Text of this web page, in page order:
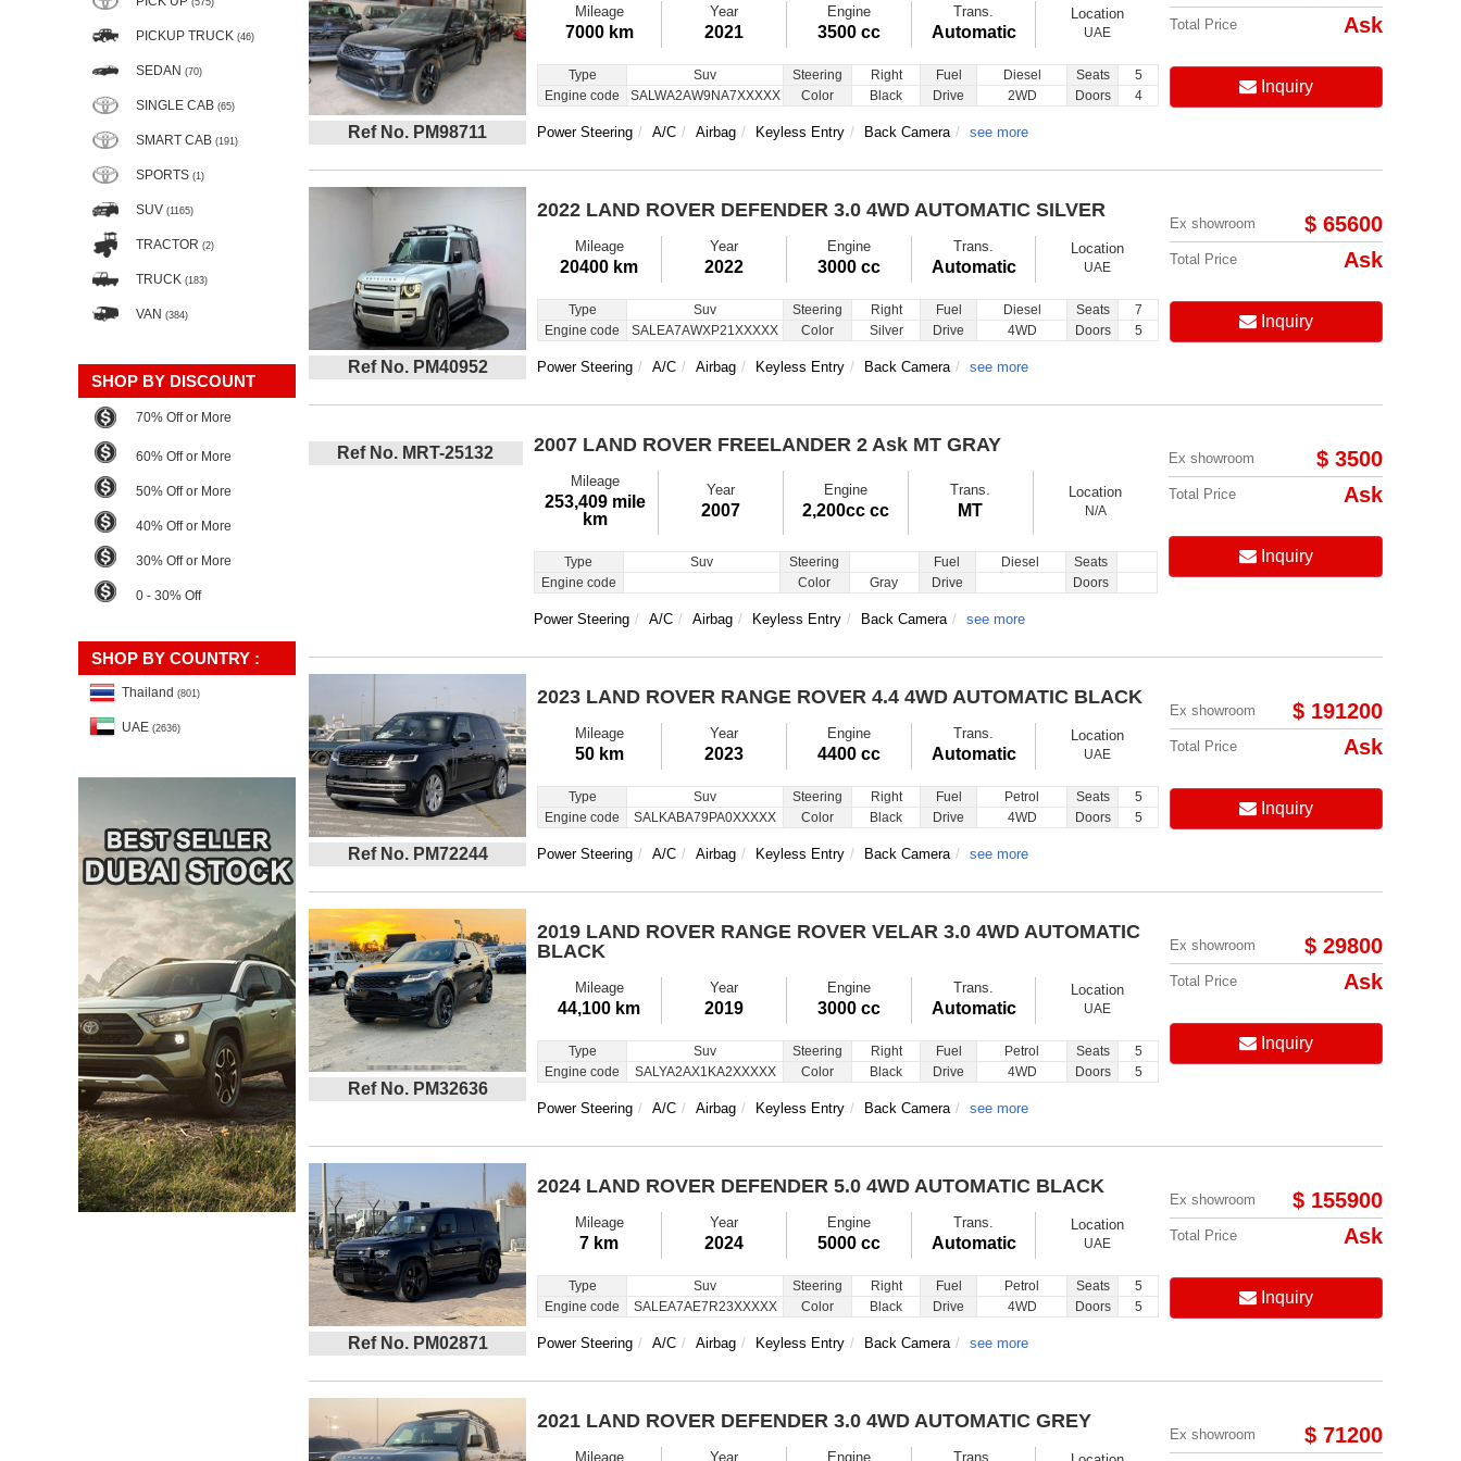
(575)
PICKUP TRUCK (46)
SEDAN (70)
SINGLE CAB (65)
SMART CAB (191)
SPORTS (1)
SUV (1165)
TRACTOR (2)
TRUCK (183)
VAN (384)
SHOP BY DISCOUNT
70% Off or More
60% Off or More
50% Off or More
40% Off or More
30% Off or More
0 - 30% Off
SHOP BY COUNTRY :
Thailand (801)
UAE (2636)
Ref No. PM98711
Mileage
7000 km
Year
2021
Engine
3500 cc
Trans.
Automatic
Location
UAE
Type Suv Steering Right Fuel Diesel Seats
5
Engine code
SALWA2AW9NA7XXXXX Color Black Drive 2WD Doors 4
Power Steering A/C Airbag Keyless Entry Back Camera see more
Total Price Ask
Inquiry
Ref No. PM40952
2022 LAND ROVER DEFENDER 3.0 4WD AUTOMATIC SILVER
Mileage
20400 km
Year
2022
Engine
3000 cc
Trans.
Automatic
Location
UAE
Type Suv Steering Right Fuel Diesel Seats
7
Engine code
SALEA7AWXP21XXXXX Color Silver Drive 4WD Doors 5
Power Steering A/C Airbag Keyless Entry Back Camera see more
Ex showroom $ 65600
Total Price Ask
Inquiry
Ref No. MRT-25132 2007 LAND ROVER FREELANDER 2 Ask MT GRAY
Mileage
253,409 mile
km
Year
2007
Engine
2,200cc cc
Trans.
MT
Location
N/A
Type Suv Steering Fuel Diesel
Seats
Engine code
Color Gray Drive Doors
Power Steering A/C Airbag Keyless Entry Back Camera see more
Ex showroom $ 3500
Total Price Ask
Inquiry
Ref No. PM72244
2023 LAND ROVER RANGE ROVER 4.4 4WD AUTOMATIC BLACK
Mileage
50 km
Year
2023
Engine
4400 cc
Trans.
Automatic
Location
UAE
Type Suv Steering Right Fuel Petrol Seats
5
Engine code
SALKABA79PA0XXXXX Color Black Drive 4WD Doors 5
Power Steering A/C Airbag Keyless Entry Back Camera see more
Ex showroom $ 191200
Total Price Ask
Inquiry
Ref No. PM32636
2019 LAND ROVER RANGE ROVER VELAR 3.0 4WD AUTOMATIC
BLACK
Mileage
44,100 km
Year
2019
Engine
3000 cc
Trans.
Automatic
Location
UAE
Type Suv Steering Right Fuel Petrol Seats
5
Engine code
SALYA2AX1KA2XXXXX Color Black Drive 4WD Doors 5
Power Steering A/C Airbag Keyless Entry Back Camera see more
Ex showroom $ 29800
Total Price Ask
Inquiry
Ref No. PM02871
2024 LAND ROVER DEFENDER 5.0 4WD AUTOMATIC BLACK
Mileage
7 km
Year
2024
Engine
5000 cc
Trans.
Automatic
Location
UAE
Type Suv Steering Right Fuel Petrol Seats
5
Engine code
SALEA7AE7R23XXXXX Color Black Drive 4WD Doors 5
Power Steering A/C Airbag Keyless Entry Back Camera see more
Ex showroom $ 155900
Total Price Ask
Inquiry
2021 LAND ROVER DEFENDER 3.0 4WD AUTOMATIC GREY
Mileage Year Engine Trans.
Ex showroom
$ 71200